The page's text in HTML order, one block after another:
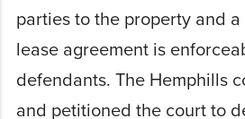
parties to the property and
lease agreement is
defendants. The Hemphills
and petitioned the court to